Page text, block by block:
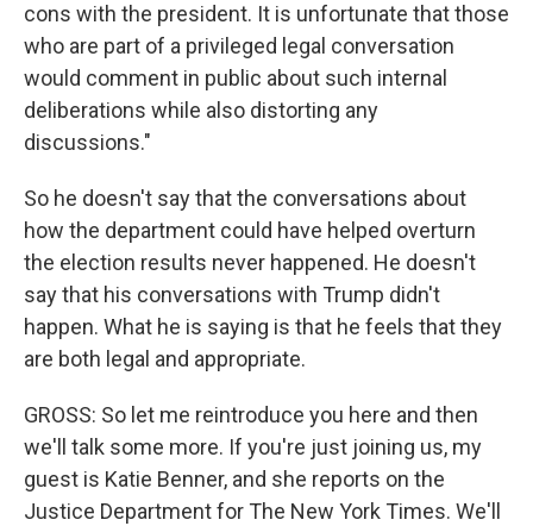
cons with the president. It is unfortunate that those
who are part of a privileged legal conversation
would comment in public about such internal
deliberations while also distorting any
discussions."
So he doesn't say that the conversations about
how the department could have helped overturn
the election results never happened. He doesn't
say that his conversations with Trump didn't
happen. What he is saying is that he feels that they
are both legal and appropriate.
GROSS: So let me reintroduce you here and then
we'll talk some more. If you're just joining us, my
guest is Katie Benner, and she reports on the
Justice Department for The New York Times. We'll